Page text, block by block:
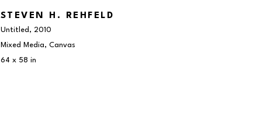
STEVEN H. REHFELD
Untitled , 2010
Mixed Media, Canvas
64 x 58 in